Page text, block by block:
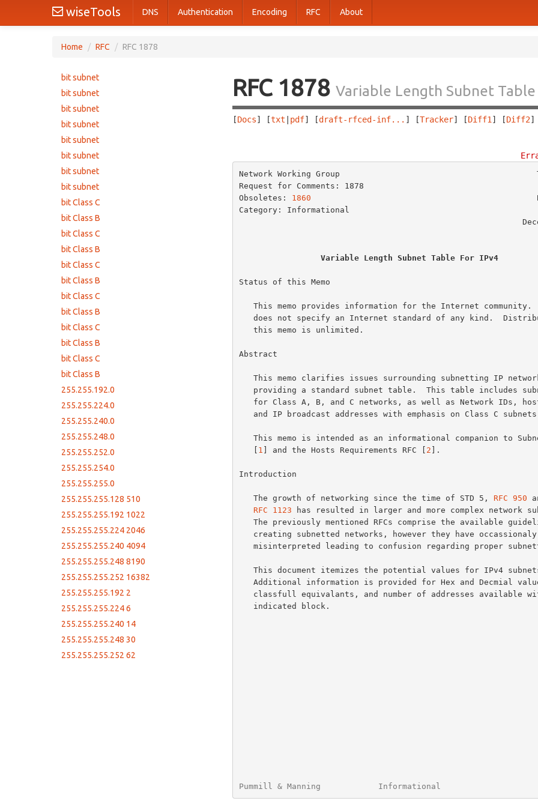
wiseTools DNS Authentication Encoding RFC About
Home / RFC / RFC 1878
bit subnet
bit subnet
bit subnet
bit subnet
bit subnet
bit subnet
bit subnet
bit subnet
bit Class C
bit Class B
bit Class C
bit Class B
bit Class C
bit Class B
bit Class C
bit Class B
bit Class C
bit Class B
bit Class C
bit Class B
255.255.192.0
255.255.224.0
255.255.240.0
255.255.248.0
255.255.252.0
255.255.254.0
255.255.255.0
255.255.255.128 510
255.255.255.192 1022
255.255.255.224 2046
255.255.255.240 4094
255.255.255.248 8190
255.255.255.252 16382
255.255.255.192 2
255.255.255.224 6
255.255.255.240 14
255.255.255.248 30
255.255.255.252 62
RFC 1878 Variable Length Subnet Table
[Docs] [txt pdf] [draft-rfced-inf... ] [Tracker] [Diff1 ] [Diff2]
Network Working Group                                         T.
Request for Comments: 1878
Obsoletes: 1860
Category: Informational
Variable Length Subnet Table For IPv4
Status of this Memo
Abstract
   [
1 ] and the Hosts Requirements RFC [ 2 ].
Introduction
   The growth of networking since the time of STD 5,
RFC 950
RFC 1123 has resulted in larger and more complex network
Pummill & Manning            Informational